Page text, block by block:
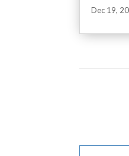
Dec 19,